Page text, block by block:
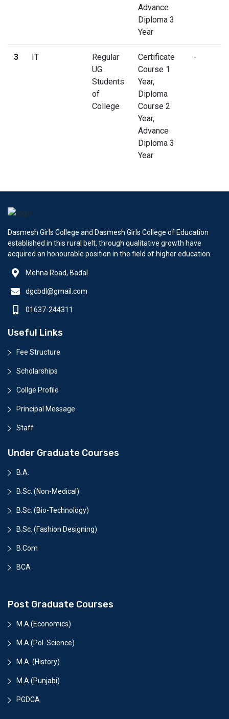
Advance
Diploma 3
Year
3 IT
Regular
UG.
Students
of
College
Certificate
Course 1
Year,
Diploma
Course 2
Year,
Advance
Diploma 3
Year
-
Dasmesh Girls College and Dasmesh Girls College of Education
established in this rural belt, through qualitative growth have
acquired an honourable position in the field of higher education.
Mehna Road, Badal
dgcbdl@gmail.com
01637-244311
Useful Links
Fee Structure
Scholarships
Collge Profile
Principal Message
Staff
Under Graduate Courses
B.A.
B.Sc. (Non-Medical)
B.Sc. (Bio-Technology)
B.Sc. (Fashion Designing)
B.Com
BCA
Post Graduate Courses
M.A.(Economics)
M.A.(Pol. Science)
M.A. (History)
M.A (Punjabi)
PGDCA